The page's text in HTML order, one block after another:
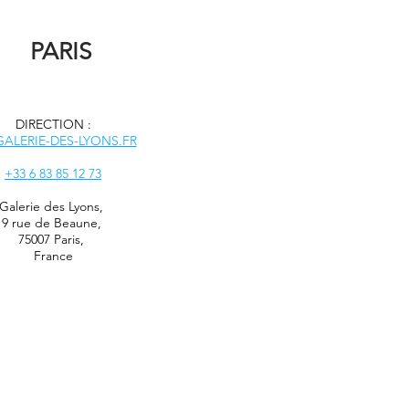
PARIS
DIRECTION :
DES-LYONS.FR
+33 6 83 85 12 73
Galerie des Lyons
9 rue de Beaune,
75007 Paris,
France